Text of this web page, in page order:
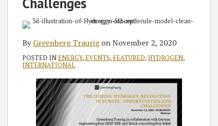
ByGreenberg TraurigonNovember 2, 2020
POSTED INENERGY,EVENTS, FEATURED,HYDROGEN,
INTERNATIONAL